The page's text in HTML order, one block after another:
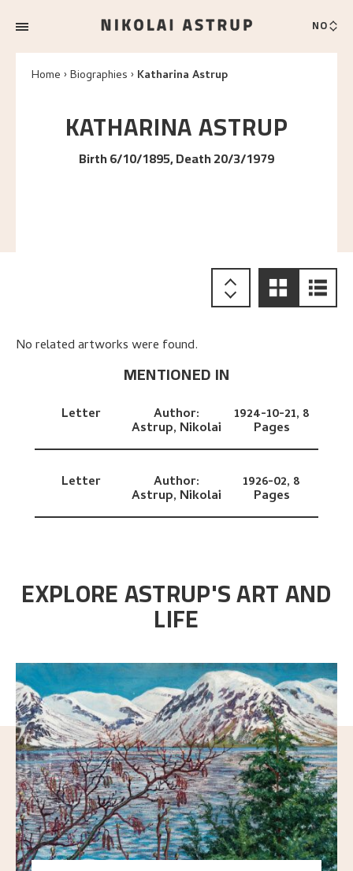
NO
Home Biographies Katharina Astrup
KATHARINAASTRUP
Birth 6/10/1895, Death 20/3/1979
No related artworks were found.
MENTIONED IN
Letter Author:
Astrup, Nikolai
1924-10-21, 8
Pages
Letter Author:
Astrup, Nikolai
1926-02, 8
Pages
EXPLORE ASTRUP'S ART AND
LIFE